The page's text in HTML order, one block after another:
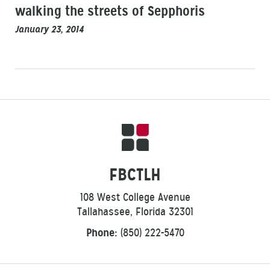
walking the streets of Sepphoris
January 23, 2014
FBCTLH
108 West College Avenue
Tallahassee, Florida 32301
Phone: (850) 222-5470